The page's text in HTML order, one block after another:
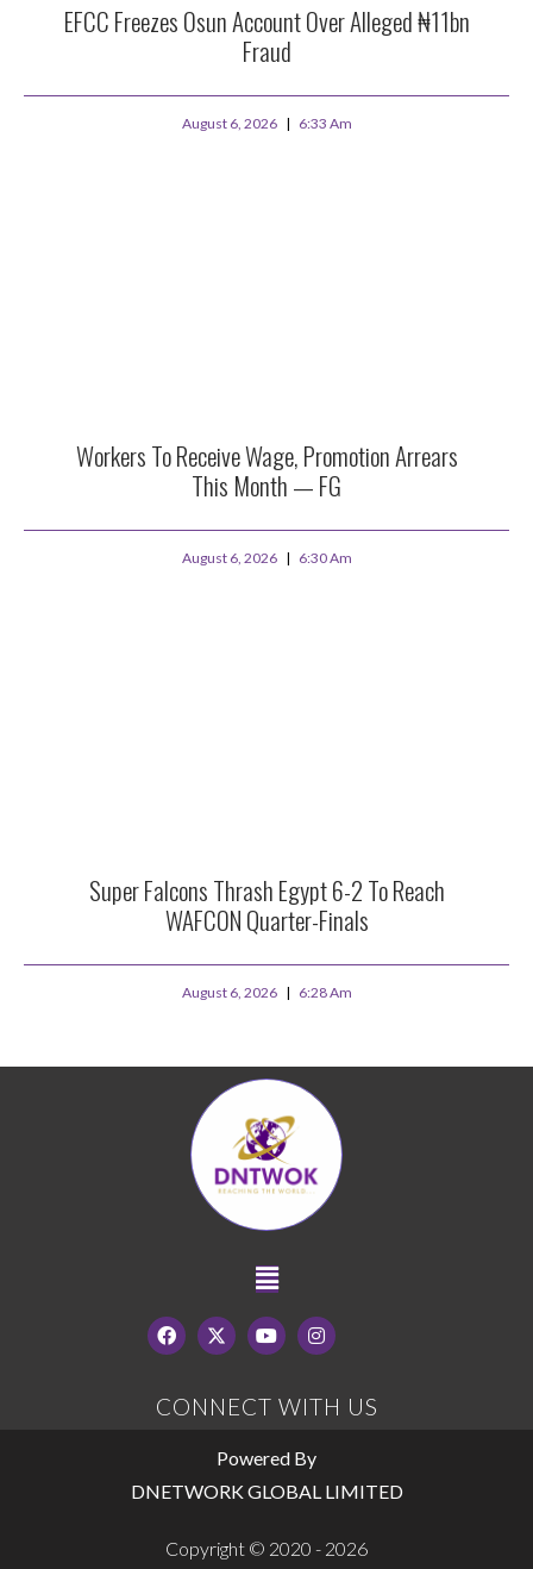
EFCC Freezes Osun Account Over Alleged ₦11bn
Fraud
August 6, 2026 6:33 Am
Workers To Receive Wage, Promotion Arrears
This Month — FG
August 6, 2026 6:30 Am
Super Falcons Thrash Egypt 6-2 To Reach
WAFCON Quarter-Finals
August 6, 2026 6:28 Am
CONNECT WITH US
Powered By
DNETWORK GLOBAL LIMITED
Copyright © 2020 - 2026